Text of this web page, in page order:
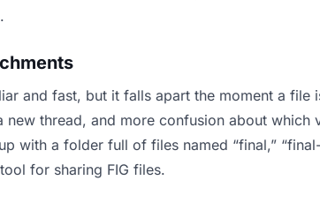
and fast, but it falls apart the moment a
new thread, and more confusion about
with a folder full of files named “final,”
for sharing FIG files.